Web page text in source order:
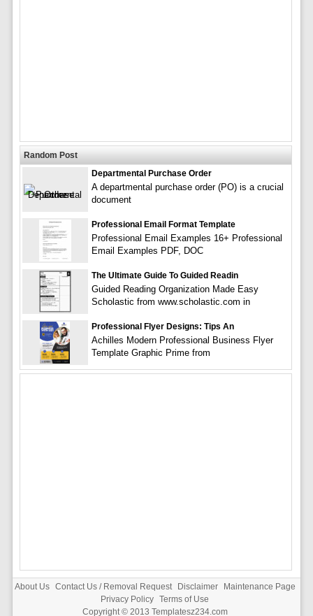
Random Post
Departmental Purchase Order
A departmental purchase order (PO) is a crucial
document
Professional Email Format Template
Professional Email Examples 16+ Professional
Email Examples PDF, DOC
The Ultimate Guide To Guided Readin
Guided Reading Organization Made Easy
Scholastic from www.scholastic.com in
Professional Flyer Designs: Tips An
Achilles Modern Professional Business Flyer
Template Graphic Prime from
About Us Contact Us / Removal Request Disclaimer
Maintenance Page
Privacy Policy Terms of Use
Copyright © 2013 Templatesz234.com